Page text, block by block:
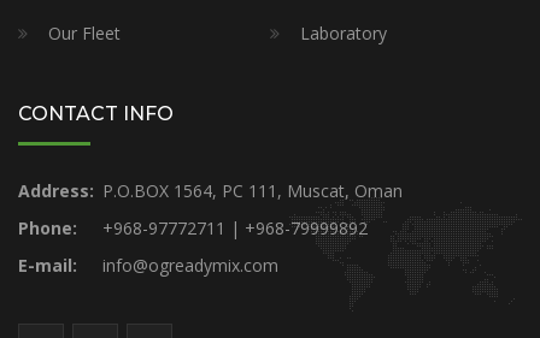
Our Fleet
Laboratory
CONTACT INFO
Address: P.O.BOX 1564, PC 111, Muscat, Oman
Phone:
+968-97772711 | +968-79999892
E-mail:
info@ogreadymix.com